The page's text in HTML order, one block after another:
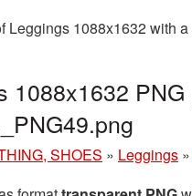
Leggings 1088x1632 with
1088x1632
SHOES » Leggings »